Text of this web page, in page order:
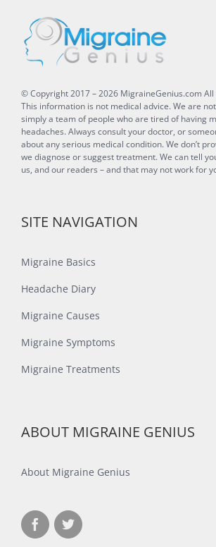
© Copyright 2017 –2026 MigraineGenius.com All
This information is not medical advice. We are
simply a team of people who are tired of having
headaches. Always consult your doctor, or
about any serious medical condition. We don’t
we diagnose or suggest treatment. We can tell
us, and our readers – and that may not work for
SITE NAVIGATION
Migraine Basics
Headache Diary
Migraine Causes
Migraine Symptoms
Migraine Treatments
ABOUT MIGRAINE GENIUS
About Migraine Genius